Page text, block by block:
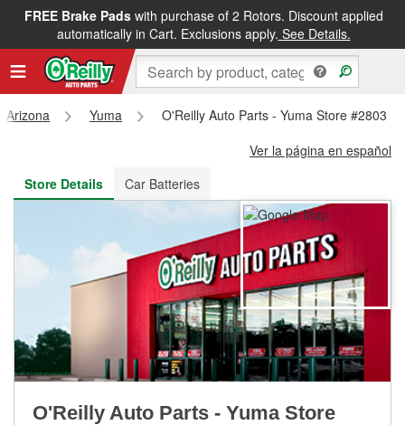
FREE Brake Padswith purchase of 2 Rotors. Discount applied
automatically in Cart. Exclusions apply. See Details.
FREE NEXT DAY DELIVERY&FREE PICKUP IN STORE
Arizona Yuma
O'Reilly Auto Parts - Yuma Store #2803
Ver la página en español
Store Details
Car Batteries
O'Reilly Auto Parts - Yuma Store